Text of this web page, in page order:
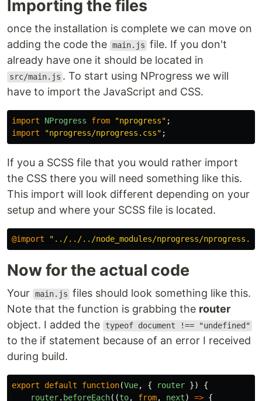
Importing the files
once the installation is complete we can move on
adding the code the main.js file. If you don't
already have one it should be located in
src/main.js . To start using NProgress we will
have to import the JavaScript and CSS.
import NProgress from "nprogress" ;
import
"nprogress/nprogress.css" ;
If you a SCSS file that you would rather import
the CSS there you will need something like this.
This import will look different depending on your
setup and where your SCSS file is located.
@import "../../../node_modules/nprogress/
Now for the actual code
Your main.js files should look something like this.
Note that the function is grabbing the router
object. I added the
typeof document !== "undefined"
to the if statement because of an error I received
during build.
export default function(Vue, { router })
{
router. beforeEach((to, from, next) => {